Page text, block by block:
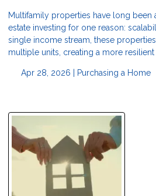
Multifamily properties have long been
estate investing for one reason:
single income stream, these
multiple units, creating a more
Apr 28, 2026 | Purchasing a Home